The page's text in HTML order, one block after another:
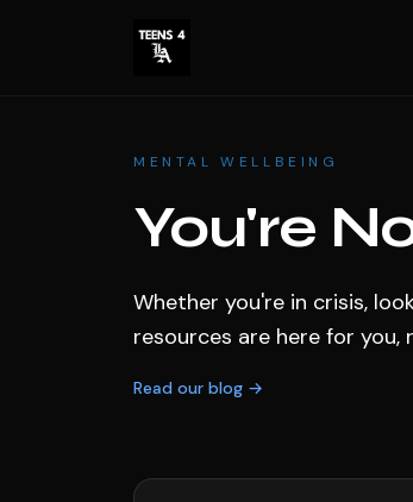
MENTAL WELLBEING
You're
Whether you're in crisis,
resources are here for you,
Read our blog →